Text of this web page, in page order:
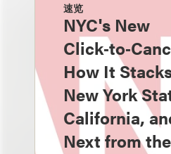
速览
NYC's New
How It
New York
California,
Next from